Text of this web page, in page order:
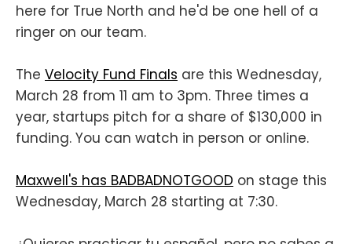
here for True North and he'd be one hell of a
ringer on our team.
The Velocity Fund Finals are this Wednesday,
March 28 from 11 am to 3pm. Three times a
year, startups pitch for a share of $130,000 in
funding. You can watch in person or online.
Maxwell's has BADBADNOTGOOD on stage this
Wednesday, March 28 starting at 7:30.